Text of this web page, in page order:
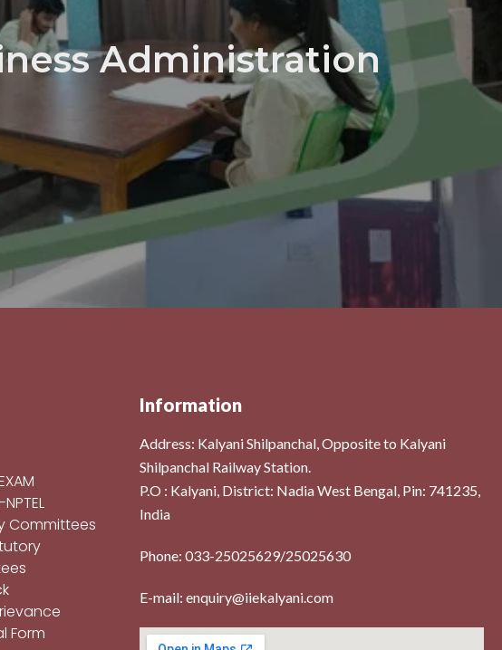
Administration
Committees
Form
Information
Address: Kalyani Shilpanchal, Opposite to Kalyani
Shilpanchal Railway Station.
P.O : Kalyani, District: Nadia West Bengal, Pin: 741235,
India
Phone: 033-25025629/25025630
E-mail: enquiry@iiekalyani.com